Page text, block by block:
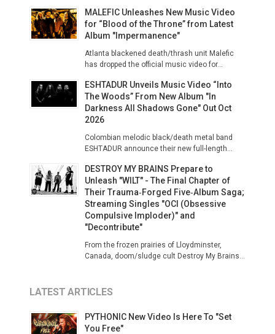
MALEFIC Unleashes New Music Video
for “Blood of the Throne” from Latest
Album "Impermanence"
Atlanta blackened death/thrash unit Malefic
has dropped the official music video for...
ESHTADUR Unveils Music Video “Into
The Woods” From New Album "In
Darkness All Shadows Gone" Out Oct
2026
Colombian melodic black/death metal band
ESHTADUR announce their new full-length...
DESTROY MY BRAINS Prepare to
Unleash "WILT" - The Final Chapter of
Their Trauma‑Forged Five‑Album Saga;
Streaming Singles "OCI (Obsessive
Compulsive Imploder)" and
"Decontribute"
From the frozen prairies of Lloydminster,
Canada, doom/sludge cult Destroy My Brains...
LATEST ARTICLES
PYTHONIC New Video Is Here To "Set
You Free"